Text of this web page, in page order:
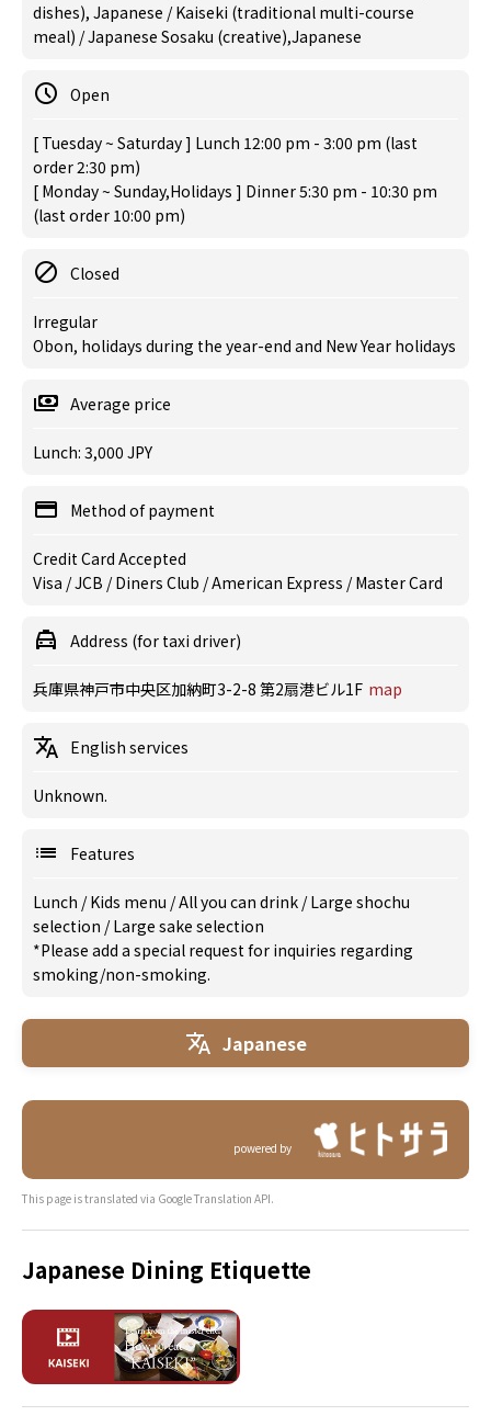
dishes), Japanese / Kaiseki (traditional multi-course
meal) / Japanese Sosaku (creative),Japanese
Open
[ Tuesday ~ Saturday ] Lunch 12:00 pm - 3:00 pm (last
order 2:30 pm)
[ Monday ~ Sunday,Holidays ] Dinner 5:30 pm - 10:30 pm
(last order 10:00 pm)
Closed
Irregular
Obon, holidays during the year-end and New Year holidays
Average price
Lunch: 3,000 JPY
Method of payment
Credit Card Accepted
Visa / JCB / Diners Club / American Express / Master Card
Address (for taxi driver)
兵庫県神戸市中央区加納町3-2-8 第2扇港ビル1F map
English services
Unknown.
Features
Lunch /Kids menu /All you can drink /Large shochu
selection /Large sake selection
*Please add a special request for inquiries regarding
smoking/non-smoking.
Japanese
powered by
This page is translated via Google Translation API.
Japanese Dining Etiquette